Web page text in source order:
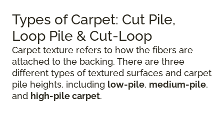
Types of Carpet: Cut Pile,
Loop Pile & Cut-Loop
Carpet texture refers to how the fibers are
attached to the backing. There are three
different types of textured surfaces and carpet
pile heights, including low-pile, medium-pile,
and high-pile carpet.